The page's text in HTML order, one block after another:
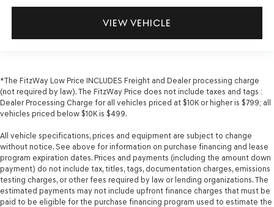
VIEW VEHICLE
*The FitzWay Low Price INCLUDES Freight and Dealer processing charge
(not required by law). The FitzWay Price does not include taxes and tags :
Dealer Processing Charge for all vehicles priced at $10K or higher is $799; all
vehicles priced below $10K is $499.
All vehicle specifications, prices and equipment are subject to change
without notice. See above for information on purchase financing and lease
program expiration dates. Prices and payments (including the amount down
payment) do not include tax, titles, tags, documentation charges, emissions
testing charges, or other fees required by law or lending organizations. The
estimated payments may not include upfront finance charges that must be
paid to be eligible for the purchase financing program used to estimate the